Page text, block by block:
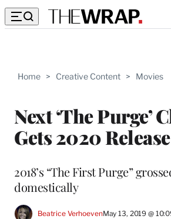
Home > Creative Content > Movies
Next ‘The Purge’
Gets 2020
2018’s “The First Purge”
domestically
Beatrice VerhoevenMay 13, 2019 @